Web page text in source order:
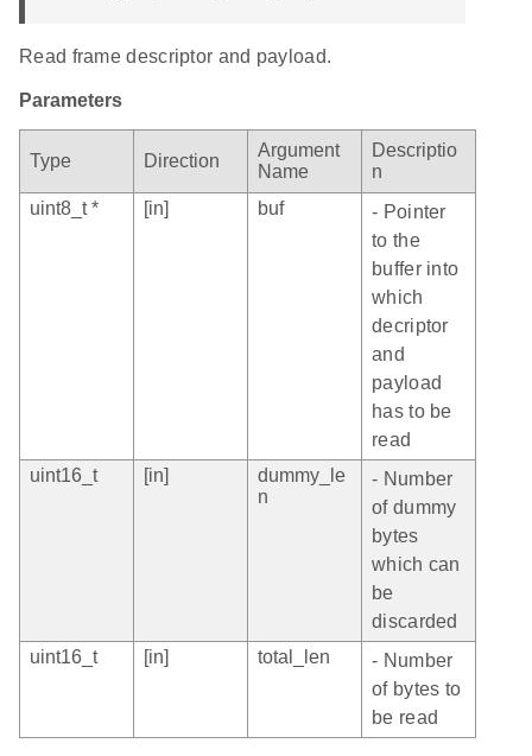
Read frame descriptor and payload.
Parameters
Type Direction
Argument
Name
Descriptio
n
uint8_t *
[in] buf
- Pointer
to the
buffer into
which
decriptor
and
payload
has to be
read
uint16_t
[in]
dummy_le
n
- Number
of dummy
bytes
which can
be
discarded
uint16_t
[in] total_len
- Number
of bytes to
be read